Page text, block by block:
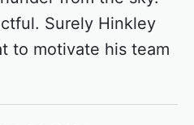
Surely Hinkley
to motivate his team